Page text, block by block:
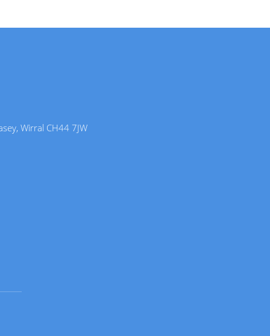
Wirral CH44 7JW